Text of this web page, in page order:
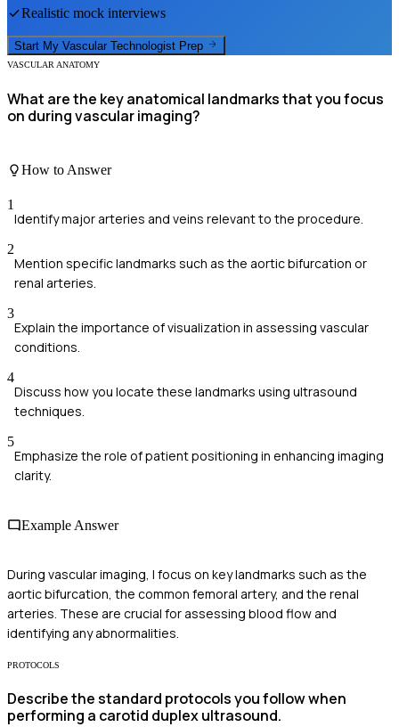
Realistic mock interviews
Start My Vascular Technologist Prep
VASCULAR ANATOMY
What are the key anatomical landmarks that you focus
on during vascular imaging?
How to Answer
1
Identify major arteries and veins relevant to the procedure.
2
Mention specific landmarks such as the aortic bifurcation or
renal arteries.
3
Explain the importance of visualization in assessing vascular
conditions.
4
Discuss how you locate these landmarks using ultrasound
techniques.
5
Emphasize the role of patient positioning in enhancing imaging
clarity.
Example Answer
During vascular imaging, I focus on key landmarks such as the
aortic bifurcation, the common femoral artery, and the renal
arteries. These are crucial for assessing blood flow and
identifying any abnormalities.
PROTOCOLS
Describe the standard protocols you follow when
performing a carotid duplex ultrasound.